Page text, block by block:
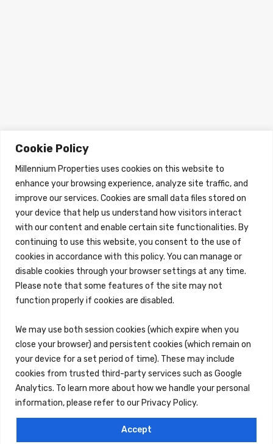
Cookie Policy
Millennium Properties uses cookies on this website to
enhance your browsing experience, analyze site traffic, and
improve our services. Cookies are small data files stored on
your device that help us understand how visitors interact
with our content and enable certain site functionalities. By
continuing to use this website, you consent to the use of
cookies in accordance with this policy. You can manage or
disable cookies through your browser settings at any time.
Please note that some features of the site may not
function properly if cookies are disabled.
We may use both session cookies (which expire when you
close your browser) and persistent cookies (which remain on
your device for a set period of time). These may include
cookies from trusted third-party services such as Google
Analytics. To learn more about how we handle your personal
information, please refer to our Privacy Policy.
Accept